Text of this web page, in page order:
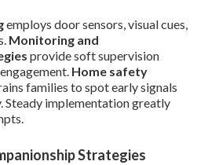
employs door sensors, visual cues,
Monitoring and
provide soft supervision
Home safety
families to spot early signals
Steady implementation greatly
Strategies